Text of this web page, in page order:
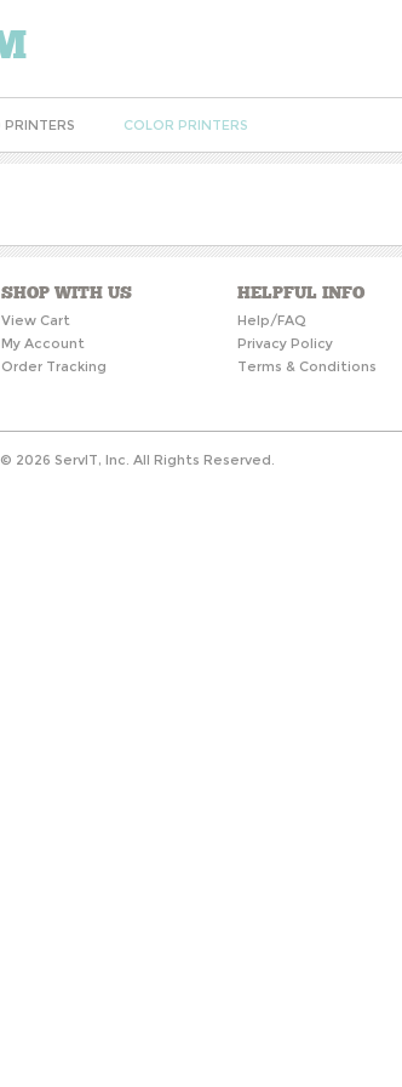
COLOR PRINTERS
SHOP WITH US
View Cart
My Account
Order Tracking
HELPFUL INFO
Help/FAQ
Privacy Policy
Terms & Conditions
2026 ServIT, Inc. All Rights Reserved.